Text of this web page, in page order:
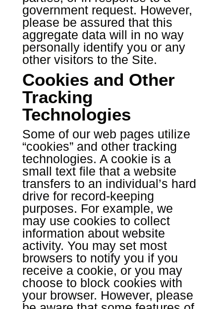
government request. However,
please be assured that this
aggregate data will in no way
personally identify you or any
other visitors to the Site.
Cookies and Other
Tracking
Technologies
Some of our web pages utilize
“cookies” and other tracking
technologies. A cookie is a
small text file that a website
transfers to an individual’s hard
drive for record-keeping
purposes. For example, we
may use cookies to collect
information about website
activity. You may set most
browsers to notify you if you
receive a cookie, or you may
choose to block cookies with
your browser. However, please